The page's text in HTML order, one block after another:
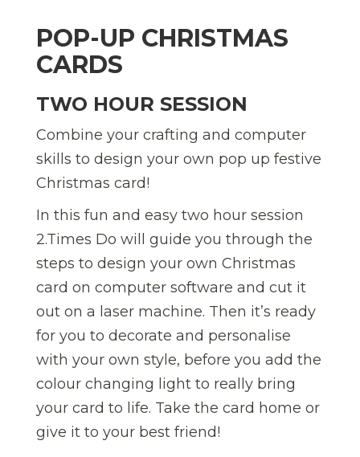
POP-UP CHRISTMAS
CARDS
TWO HOUR SESSION
Combine your crafting and computer
skills to design your own pop up festive
Christmas card!
In this fun and easy two hour session
2.Times Do will guide you through the
steps to design your own Christmas
card on computer software and cut it
out on a laser machine. Then it’s ready
for you to decorate and personalise
with your own style, before you add the
colour changing light to really bring
your card to life. Take the card home or
give it to your best friend!